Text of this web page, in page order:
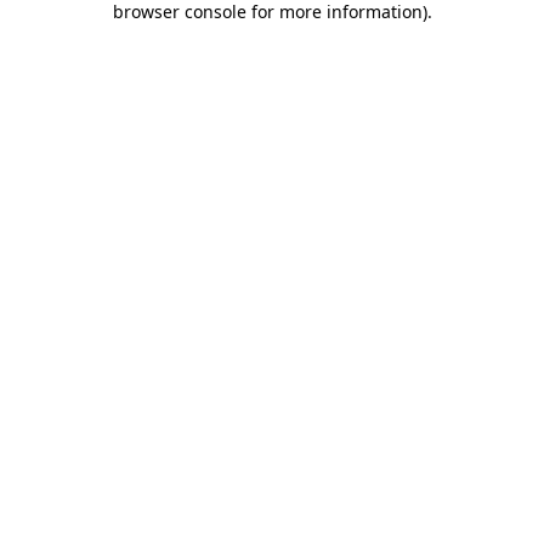
browser console for more information).